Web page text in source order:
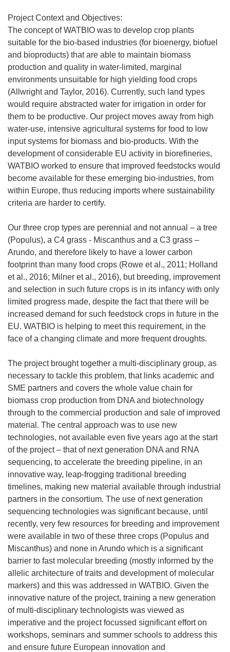
Project Context and Objectives:
The concept of WATBIO was to develop crop plants
suitable for the bio-based industries (for bioenergy, biofuel
and bioproducts) that are able to maintain biomass
production and quality in water-limited, marginal
environments unsuitable for high yielding food crops
(Allwright and Taylor, 2016). Currently, such land types
would require abstracted water for irrigation in order for
them to be productive. Our project moves away from high
water-use, intensive agricultural systems for food to low
input systems for biomass and bio-products. With the
development of considerable EU activity in biorefineries,
WATBIO worked to ensure that improved feedstocks would
become available for these emerging bio-industries, from
within Europe, thus reducing imports where sustainability
criteria are harder to certify.
Our three crop types are perennial and not annual – a tree
(Populus), a C4 grass - Miscanthus and a C3 grass –
Arundo, and therefore likely to have a lower carbon
footprint than many food crops (Rowe et al., 2011; Holland
et al., 2016; Milner et al., 2016), but breeding, improvement
and selection in such future crops is in its infancy with only
limited progress made, despite the fact that there will be
increased demand for such feedstock crops in future in the
EU. WATBIO is helping to meet this requirement, in the
face of a changing climate and more frequent droughts.
The project brought together a multi-disciplinary group, as
necessary to tackle this problem, that links academic and
SME partners and covers the whole value chain for
biomass crop production from DNA and biotechnology
through to the commercial production and sale of improved
material. The central approach was to use new
technologies, not available even five years ago at the start
of the project – that of next generation DNA and RNA
sequencing, to accelerate the breeding pipeline, in an
innovative way, leap-frogging traditional breeding
timelines, making new material available through industrial
partners in the consortium. The use of next generation
sequencing technologies was significant because, until
recently, very few resources for breeding and improvement
were available in two of these three crops (Populus and
Miscanthus) and none in Arundo which is a significant
barrier to fast molecular breeding (mostly informed by the
allelic architecture of traits and development of molecular
markers) and this was addressed in WATBIO. Given the
innovative nature of the project, training a new generation
of multi-disciplinary technologists was viewed as
imperative and the project focussed significant effort on
workshops, seminars and summer schools to address this
and ensure future European innovation and